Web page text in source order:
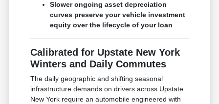
Slower ongoing asset depreciation
curves preserve your vehicle investment
equity over the lifecycle of your loan
Calibrated for Upstate New York
Winters and Daily Commutes
The daily geographic and shifting seasonal
infrastructure demands on drivers across Upstate
New York require an automobile engineered with